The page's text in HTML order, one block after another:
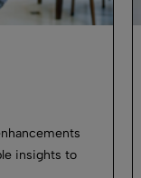
insights to